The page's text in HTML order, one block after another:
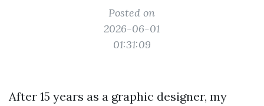
Posted on
2026-06-01
01:31:09
After 15 years as a graphic designer, my